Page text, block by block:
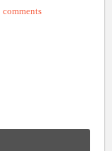
comments